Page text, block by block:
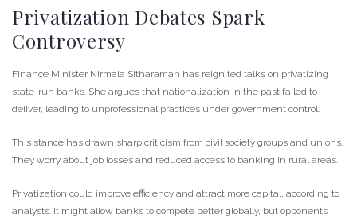
Privatization Debates Spark
Controversy
Finance Minister Nirmala Sitharaman has reignited talks on privatizing
state-run banks. She argues that nationalization in the past failed to
deliver, leading to unprofessional practices under government control.
This stance has drawn sharp criticism from civil society groups and unions.
They worry about job losses and reduced access to banking in rural areas.
Privatization could improve efficiency and attract more capital, according to
analysts. It might allow banks to compete better globally, but opponents